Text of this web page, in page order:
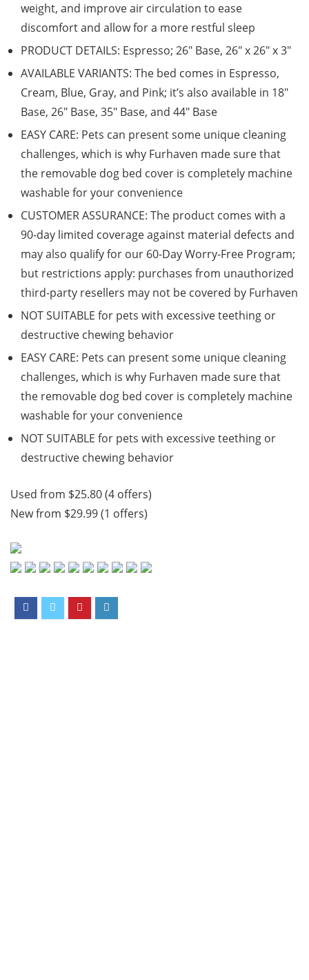
weight, and improve air circulation to ease
discomfort and allow for a more restful sleep
PRODUCT DETAILS: Espresso; 26″ Base, 26″ x 26″ x 3″
AVAILABLE VARIANTS: The bed comes in Espresso,
Cream, Blue, Gray, and Pink; it’s also available in 18″
Base, 26″ Base, 35″ Base, and 44″ Base
EASY CARE: Pets can present some unique cleaning
challenges, which is why Furhaven made sure that
the removable dog bed cover is completely machine
washable for your convenience
CUSTOMER ASSURANCE: The product comes with a
90-day limited coverage against material defects and
may also qualify for our 60-Day Worry-Free Program;
but restrictions apply: purchases from unauthorized
third-party resellers may not be covered by Furhaven
NOT SUITABLE for pets with excessive teething or
destructive chewing behavior
EASY CARE: Pets can present some unique cleaning
challenges, which is why Furhaven made sure that
the removable dog bed cover is completely machine
washable for your convenience
NOT SUITABLE for pets with excessive teething or
destructive chewing behavior
Used from $25.80 (4 offers)
New from $29.99 (1 offers)